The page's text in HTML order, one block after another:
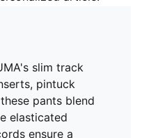
slim track
pintuck
pants blend
elasticated
ensure a